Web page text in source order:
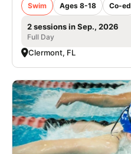
Swim Ages 8-18 Co-ed
2 sessions in Sep., 2026
Full Day
Clermont, FL